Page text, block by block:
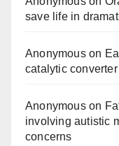
save life in
Anonymouson
catalytic
Anonymouson
involving autistic
concerns